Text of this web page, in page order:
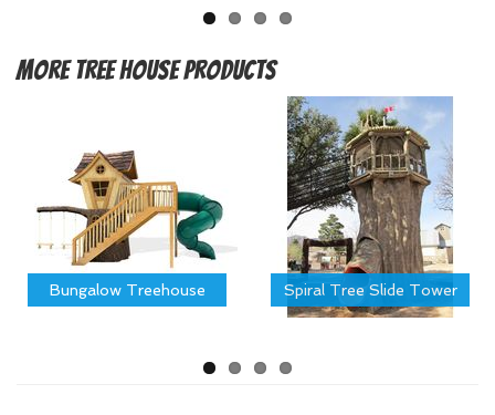
MoreTree House Products
Bungalow Treehouse Spiral Tree Slide Tower